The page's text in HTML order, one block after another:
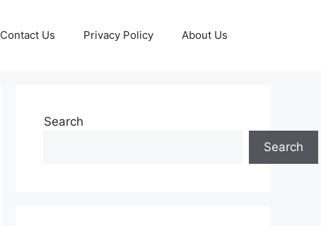
Contact Us Privacy Policy About Us
Search
Search